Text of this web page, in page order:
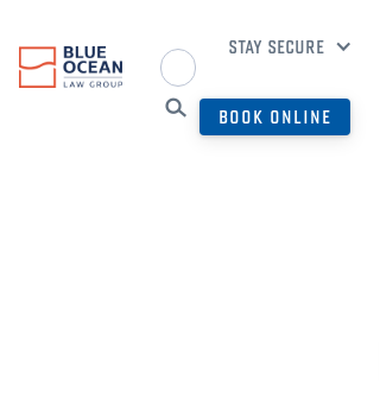
STAY SECURE
BOOK ONLINE